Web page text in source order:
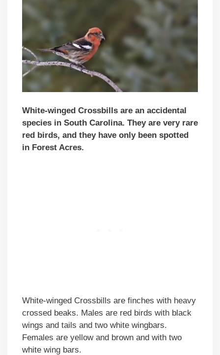
White-winged Crossbills are an accidental
species in South Carolina. They are very rare
red birds, and they have only been spotted
in Forest Acres.
White-winged Crossbills are finches with heavy
crossed beaks. Males are red birds with black
wings and tails and two white wingbars.
Females are yellow and brown and with two
white wing bars.